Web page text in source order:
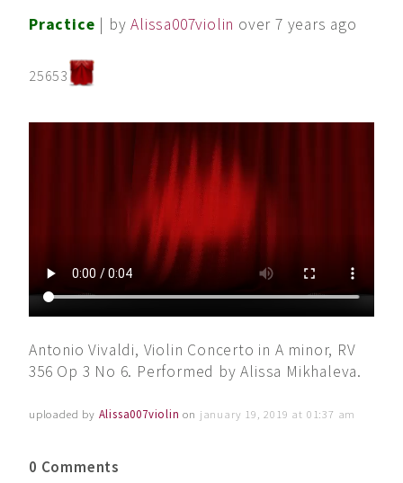
Practice | byAlissa007violin over 7 years ago
25653
Antonio Vivaldi, Violin Concerto in A minor, RV
356 Op 3 No 6. Performed by Alissa Mikhaleva.
uploaded by Alissa007violin on january 19, 2019 at 01:37 am
0 Comments